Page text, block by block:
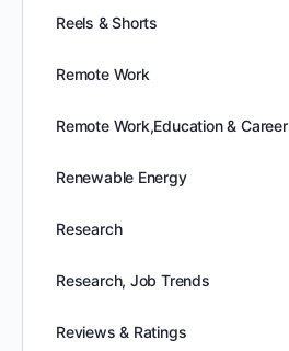
Reels & Shorts
Remote Work
Remote Work,Education & Career
Renewable Energy
Research
Research, Job Trends
Reviews & Ratings